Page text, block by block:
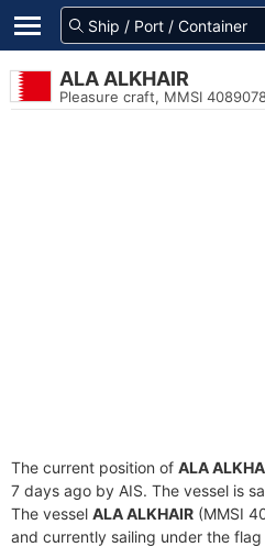
ALA ALKHAIR
Pleasure craft, MMSI
The current position of ALA
7 days ago by AIS. The vessel is
The vessel ALA ALKHAIR (MMSI
and currently sailing under the